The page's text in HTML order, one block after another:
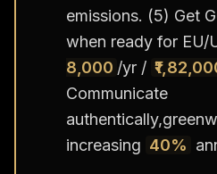
emissions. (5) Get
when ready for EU/
8,000 /yr /
Communicate
increasing 40%